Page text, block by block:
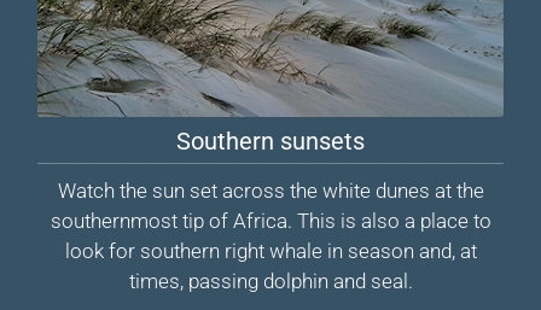
Southern sunsets
Watch the sun set across the white dunes at the
southernmost tip of Africa. This is also a place to
look for southern right whale in season and, at
times, passing dolphin and seal.